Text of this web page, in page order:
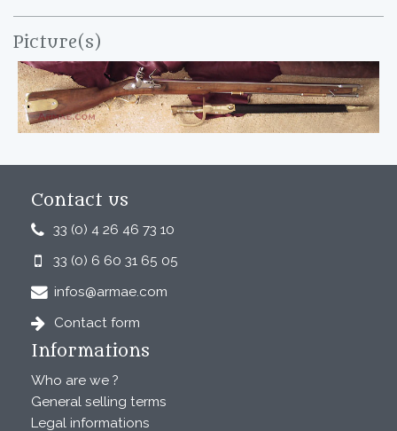
Picture(s)
Contact us
33 (0) 4 26 46 73 10
33 (0) 6 60 31 65 05
infos@armae.com
Contact form
Informations
Who are we ?
General selling terms
Legal informations